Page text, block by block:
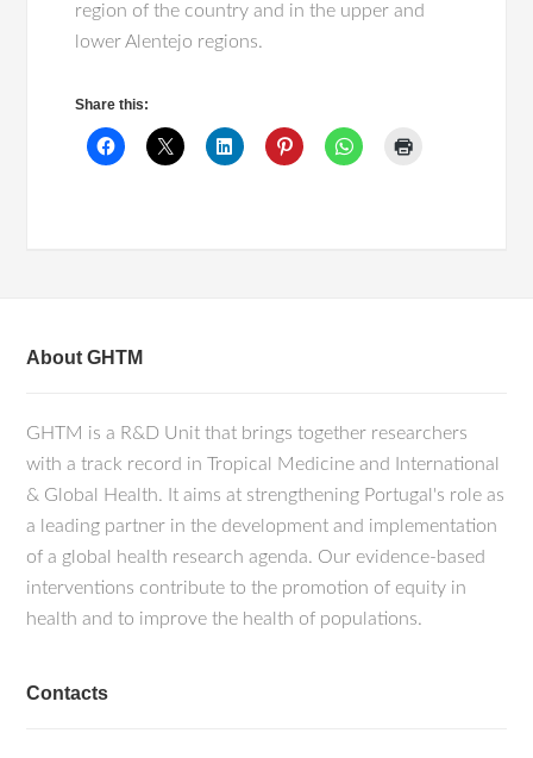
region of the country and in the upper and
lower Alentejo regions.
Share this:
About GHTM
GHTM is a R&D Unit that brings together researchers
with a track record in Tropical Medicine and International
& Global Health. It aims at strengthening Portugal's role as
a leading partner in the development and implementation
of a global health research agenda. Our evidence-based
interventions contribute to the promotion of equity in
health and to improve the health of populations.
Contacts